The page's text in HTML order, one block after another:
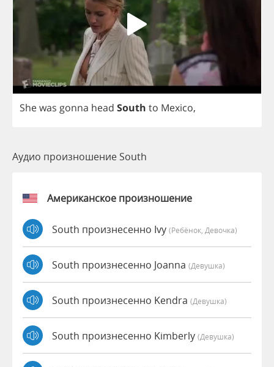
Shewas gonna head South to Mexico,
Аудио произношение South
Американское произношение
South произнесенно Ivy (Ребёнок, Девочка)
South произнесенно Joanna (девушка)
South произнесенно Kendra (девушка)
South произнесенно Kimberly (девушка)